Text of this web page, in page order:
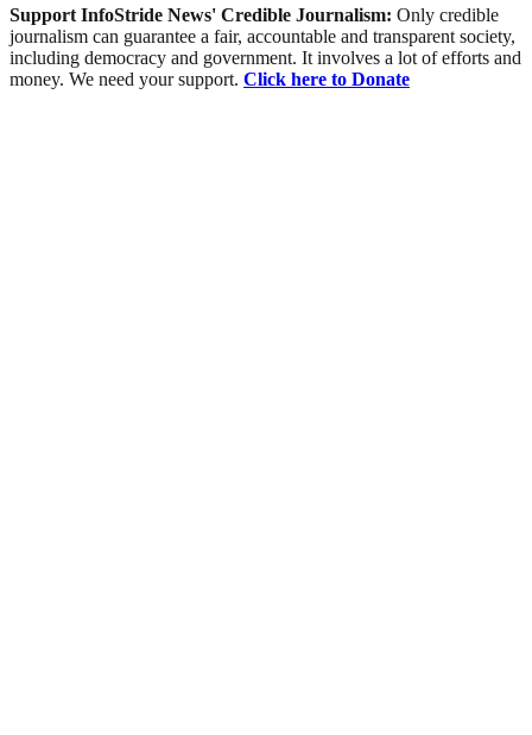
Support InfoStride News' Credible Journalism: Only credible
journalism can guarantee a fair, accountable and transparent society,
including democracy and government. It involves a lot of efforts and
money. We need your support. Click here to Donate